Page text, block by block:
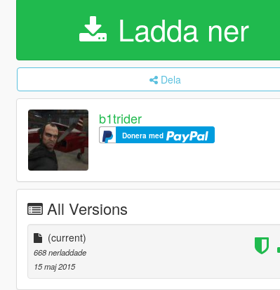
Ladda ner
Dela
b1trider
Donera med
All Versions
(current)
668 nerladdade
15 maj 2015